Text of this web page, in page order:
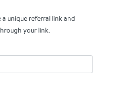
unique referral link and
your link.